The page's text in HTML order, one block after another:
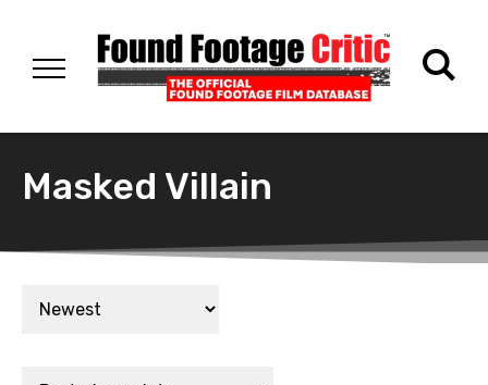
Masked Villain